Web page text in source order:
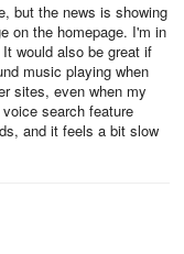
but the news is showing
on the homepage. I'm in
would also be great if
music playing when
sites, even when my
search feature
and it feels a bit slow